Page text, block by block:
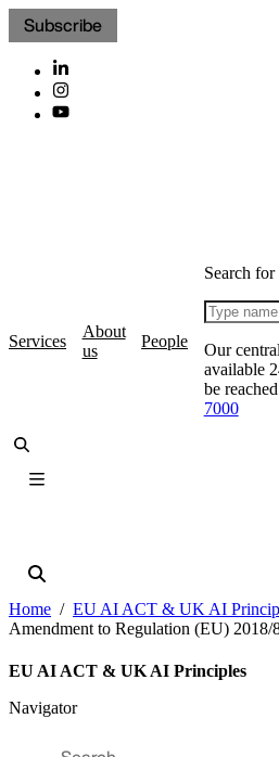
Subscribe
Services
About
us
People
Search for
Our
available
be
7000
Home
EU AI ACT & UK AI
Amendment to Regulation (EU) 2018/
EU AI ACT & UK AI Principles
Navigator